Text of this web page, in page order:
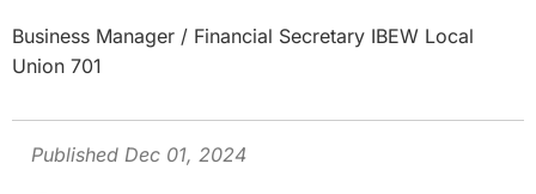
Business Manager / Financial Secretary IBEW Local
Union 701
Published Dec 01, 2024